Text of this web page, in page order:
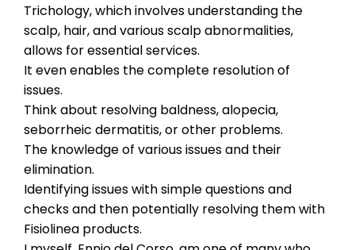
Trichology, which involves understanding the
scalp, hair, and various scalp abnormalities,
allows for essential services.
It even enables the complete resolution of
issues.
Think about resolving baldness, alopecia,
seborrheic dermatitis, or other problems.
The knowledge of various issues and their
elimination.
Identifying issues with simple questions and
checks and then potentially resolving them with
Fisiolinea products.